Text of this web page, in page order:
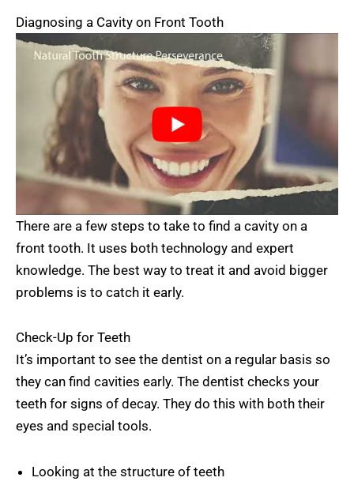
Diagnosing a Cavity on Front Tooth
There are a few steps to take to find a cavity on a
front tooth. It uses both technology and expert
knowledge. The best way to treat it and avoid bigger
problems is to catch it early.
Check-Up for Teeth
It’s important to see the dentist on a regular basis so
they can find cavities early. The dentist checks your
teeth for signs of decay. They do this with both their
eyes and special tools.
Looking at the structure of teeth